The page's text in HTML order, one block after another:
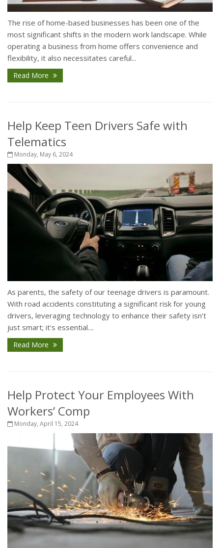
The rise of home-based businesses has been one of the
most significant shifts in the modern work landscape. While
operating a business from home offers convenience and
flexibility, it also necessitates careful...
Read More
Help Keep Teen Drivers Safe with
Telematics
Monday, May 6, 2024
As parents, the safety of our teenage drivers is paramount.
With road accidents constituting a significant risk for young
drivers, leveraging technology to enhance their safety isn't
just smart; it's essential....
Read More
Help Protect Your Employees With
Workers’ Comp
Monday, April 15, 2024